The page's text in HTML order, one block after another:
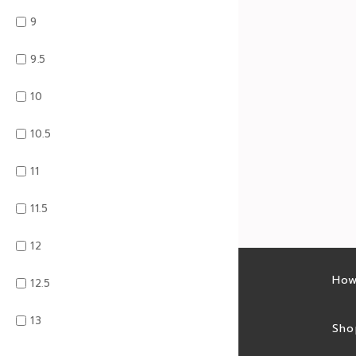
9
9.5
10
10.5
11
11.5
12
12.5
13